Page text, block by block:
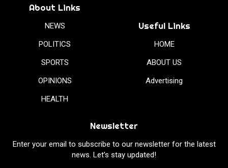
About Links
NEWS
POLITICS
SPORTS
OPINIONS
HEALTH
Useful Links
HOME
ABOUT US
Advertising
Newsletter
Enter your email to subscribe to our newsletter for the latest
news. Let’s stay updated!